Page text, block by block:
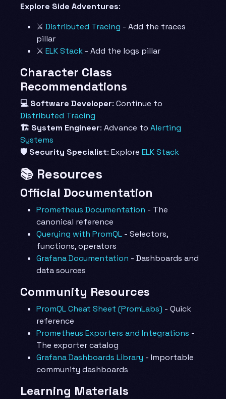
Explore Side Adventures:
⚔️ Distributed Tracing - Add the traces
pillar
⚔️ ELK Stack - Add the logs pillar
Character Class
Recommendations
💻 Software Developer: Continue to
Distributed Tracing
🏗️ System Engineer: Advance to Alerting
Systems
🛡️ Security Specialist: Explore ELK Stack
📚 Resources
Official Documentation
Prometheus Documentation - The
canonical reference
Querying with PromQL - Selectors,
functions, operators
Grafana Documentation - Dashboards and
data sources
Community Resources
PromQL Cheat Sheet (PromLabs) - Quick
reference
Prometheus Exporters and Integrations -
The exporter catalog
Grafana Dashboards Library - Importable
community dashboards
Learning Materials